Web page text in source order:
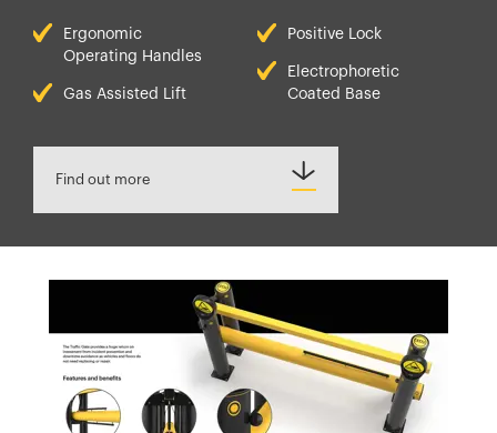
Ergonomic
Operating Handles
Gas Assisted Lift
Positive Lock
Electrophoretic
Coated Base
Find out more